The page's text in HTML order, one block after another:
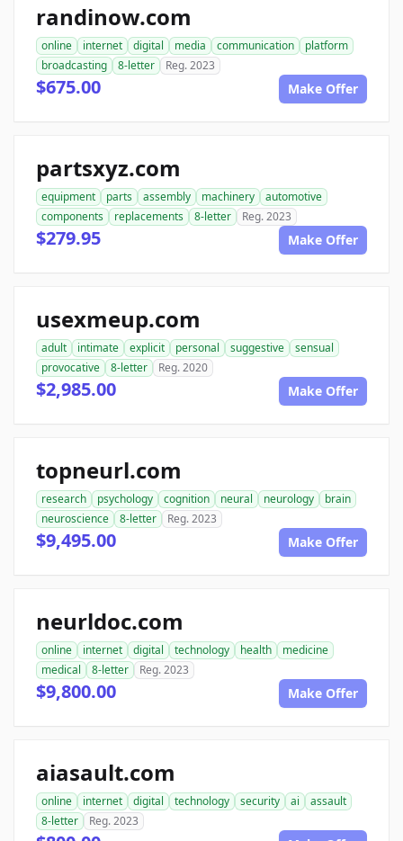
randinow.com
online internet digital media communication
platform
broadcasting
8-letter Reg. 2023
$675.00 Make Offer
partsxyz.com
equipment parts assembly machinery
automotive
components
replacements 8-letter Reg. 2023
$279.95 Make Offer
usexmeup.com
adult intimate explicit personal suggestive
sensual
provocative
8-letter Reg. 2020
$2,985.00 Make Offer
topneurl.com
research psychology cognition neural neurology
brain
neuroscience
8-letter Reg. 2023
$9,495.00 Make Offer
neurldoc.com
online internet digital technology health
medicine
medical
8-letter Reg. 2023
$9,800.00 Make Offer
aiasault.com
online internet digital technology security ai
assault
8-letter
Reg. 2023